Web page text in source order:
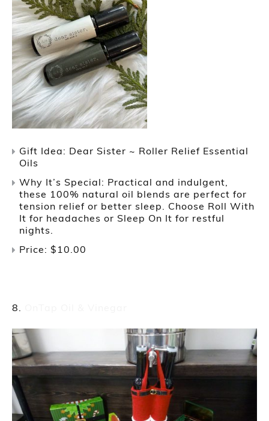
Gift Idea: Dear Sister ~ Roller Relief Essential
Oils
Why It’s Special: Practical and indulgent,
these 100% natural oil blends are perfect for
tension relief or better sleep. Choose Roll With
It for headaches or Sleep On It for restful
nights.
Price: $10.00